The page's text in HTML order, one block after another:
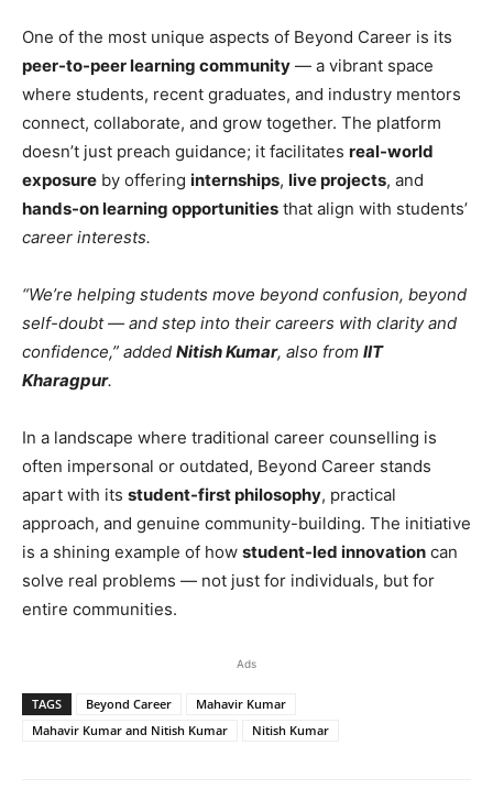
One of the most unique aspects of Beyond Career is its
peer-to-peer learning community — a vibrant space
where students, recent graduates, and industry mentors
connect, collaborate, and grow together. The platform
doesn’t just preach guidance; it facilitates real-world
exposure by offering internships, live projects, and
hands-on learning opportunities that align with students’
career interests.
“We’re helping students move beyond confusion, beyond
self-doubt — and step into their careers with clarity and
confidence,” added Nitish Kumar, also from IIT
Kharagpur.
In a landscape where traditional career counselling is
often impersonal or outdated, Beyond Career stands
apart with its student-first philosophy, practical
approach, and genuine community-building. The initiative
is a shining example of how student-led innovation can
solve real problems — not just for individuals, but for
entire communities.
Ads
TAGS Beyond Career
Mahavir Kumar
Mahavir Kumar and Nitish Kumar
Nitish Kumar